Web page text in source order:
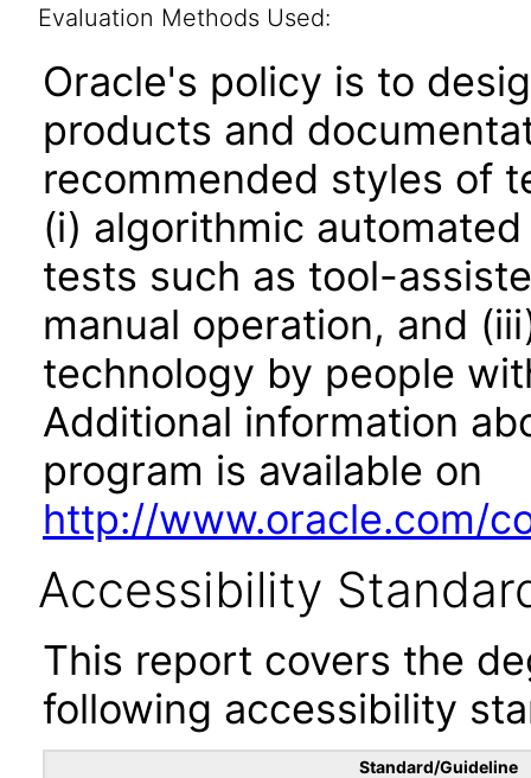
Evaluation Methods Used:
Oracle's policy is to
products and
recommended styles of
(i) algorithmic
tests such as tool-
manual operation, and
technology by people
Additional information
program is available on
http://www.oracle.com/
Accessibility
This report covers the
following accessibility
Standard/Guideline